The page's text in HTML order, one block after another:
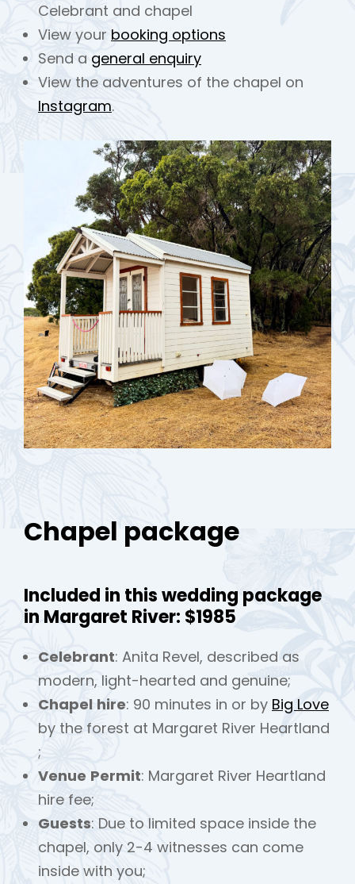
Celebrant and chapel
View your booking options
Send a general enquiry
View the adventures of the chapel on
Instagram.
Chapel package
Included in this wedding package
in Margaret River: $1985
Celebrant: Anita Revel, described as
modern, light-hearted and genuine;
Chapel hire: 90 minutes in or by Big Love
by the forest at Margaret River Heartland
;
Venue Permit: Margaret River Heartland
hire fee;
Guests: Due to limited space inside the
chapel, only 2-4 witnesses can come
inside with you;